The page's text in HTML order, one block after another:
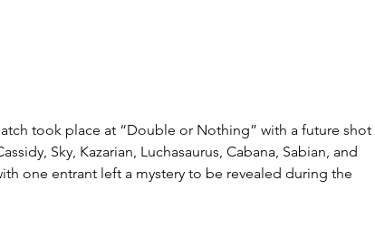
took place at “Double or Nothing” with a future shot
Sky, Kazarian, Luchasaurus, Cabana, Sabian, and
one entrant left a mystery to be revealed during the